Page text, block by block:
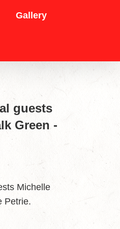
Gallery
guests
Green -
Michelle
Petrie.